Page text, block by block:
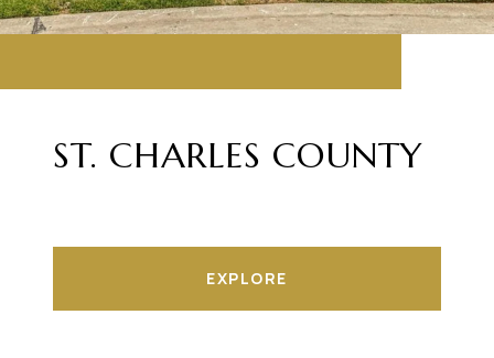
ST. CHARLES COUNTY
EXPLORE